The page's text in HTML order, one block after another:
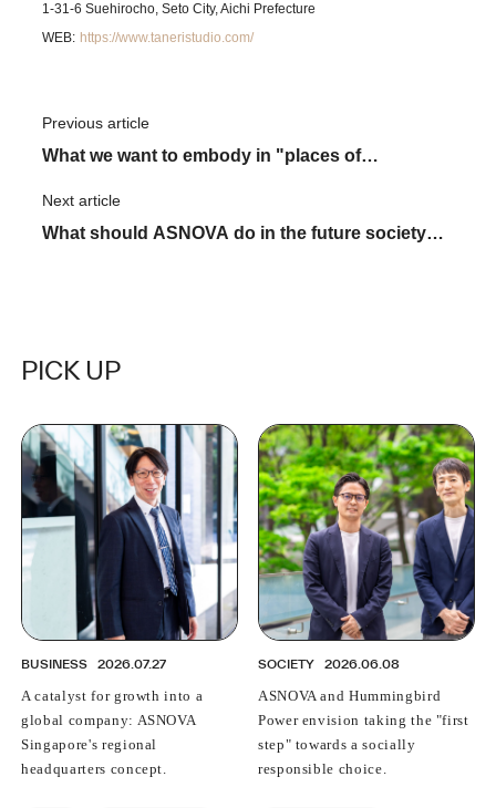
1-31-6 Suehirocho, Seto City, Aichi Prefecture
WEB: https://www.taneristudio.com/
Previous article
What we want to embody in "places of
tomorrow" through new business
Next article
What should ASNOVA do in the future society?
PICK UP
BUSINESS 2026.07.27
A catalyst for growth into a
global company: ASNOVA
Singapore's regional
headquarters concept.
SOCIETY 2026.06.08
ASNOVA and Hummingbird
Power envision taking the "first
step" towards a socially
responsible choice.